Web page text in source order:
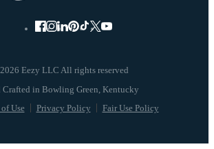
Eezy LLC All rights reserved
Use Privacy Policy Fair Use Policy